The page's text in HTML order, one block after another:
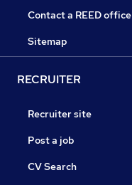
Contact a REED office
Sitemap
RECRUITER
Recruiter site
Post a job
CV Search